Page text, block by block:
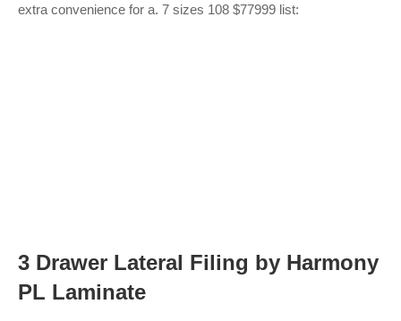
extra convenience for a. 7 sizes 108 $77999 list:
3 Drawer Lateral Filing by Harmony
PL Laminate